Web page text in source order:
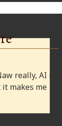
really, AI is
it makes me